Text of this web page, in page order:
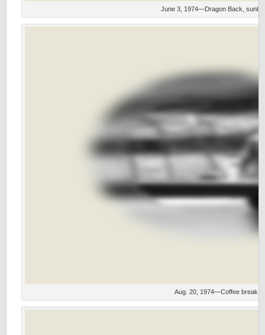
June 3, 1974—Dragon Back,
Aug. 20, 1974—Coffee break.